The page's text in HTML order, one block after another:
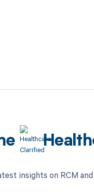
insights on RCM